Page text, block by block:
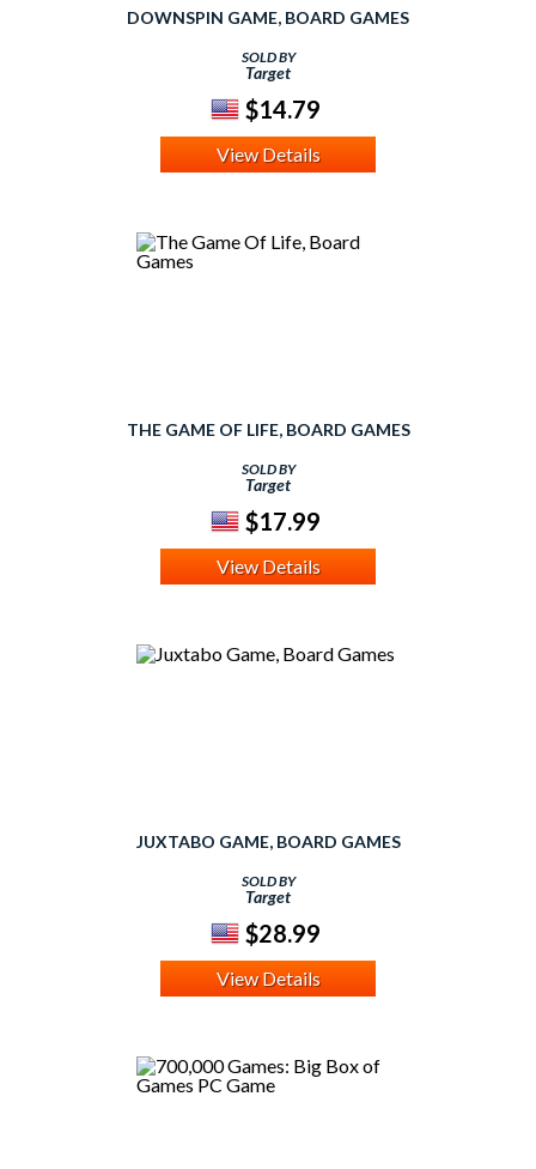
DOWNSPIN GAME, BOARD GAMES
SOLD BY
Target
$14.79
View Details
THE GAME OF LIFE, BOARD GAMES
SOLD BY
Target
$17.99
View Details
JUXTABO GAME, BOARD GAMES
SOLD BY
Target
$28.99
View Details